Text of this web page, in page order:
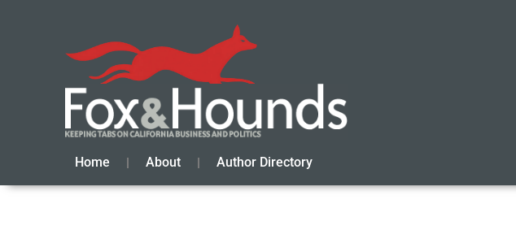
Home About Author Directory